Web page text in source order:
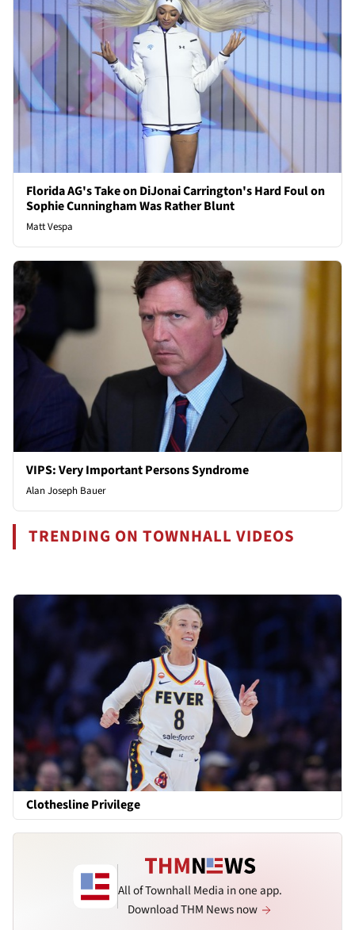
Florida AG's Take on DiJonai Carrington's Hard Foul on
Sophie Cunningham Was Rather Blunt
Matt Vespa
VIPS: Very Important Persons Syndrome
Alan Joseph Bauer
TRENDING ON TOWNHALL VIDEOS
Clothesline Privilege
All of Townhall Media in one app.
Download THM News now